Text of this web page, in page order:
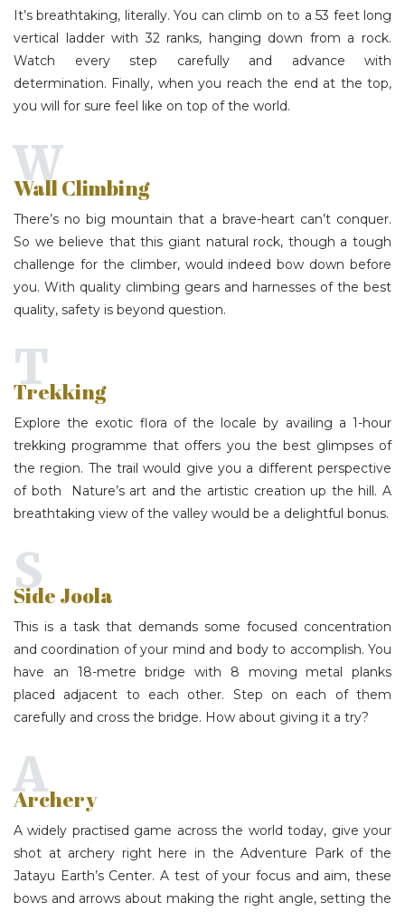
It’s breathtaking, literally. You can climb on to a 53 feet long
vertical ladder with 32 ranks, hanging down from a rock.
Watch every step carefully and advance with
determination. Finally, when you reach the end at the top,
you will for sure feel like on top of the world.
Wall Climbing
W
There’s no big mountain that a brave-heart can’t conquer.
So we believe that this giant natural rock, though a tough
challenge for the climber, would indeed bow down before
you. With quality climbing gears and harnesses of the best
quality, safety is beyond question.
Trekking
T
Explore the exotic flora of the locale by availing a 1-hour
trekking programme that offers you the best glimpses of
the region. The trail would give you a different perspective
of both Nature’s art and the artistic creation up the hill. A
breathtaking view of the valley would be a delightful bonus.
Side Joola
S
This is a task that demands some focused concentration
and coordination of your mind and body to accomplish. You
have an 18-metre bridge with 8 moving metal planks
placed adjacent to each other. Step on each of them
carefully and cross the bridge. How about giving it a try?
Archery
A
A widely practised game across the world today, give your
shot at archery right here in the Adventure Park of the
Jatayu Earth’s Center. A test of your focus and aim, these
bows and arrows about making the right angle, setting the